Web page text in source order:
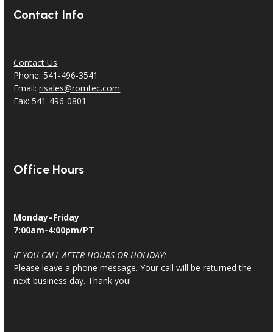
Contact Info
Contact Us
Phone: 541-496-3541
Email:risales@romtec.com
Fax: 541-496-0801
Office Hours
Monday–Friday
7:00am-4:00pm/PT
IF YOU CALL AFTER HOURS OR HOLIDAY:
Please leave a phone message. Your call will be returned the
next business day. Thank you!